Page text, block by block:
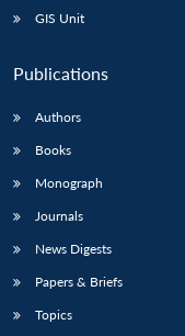
GIS Unit
Publications
Authors
Books
Monograph
Journals
News Digests
Papers & Briefs
Topics